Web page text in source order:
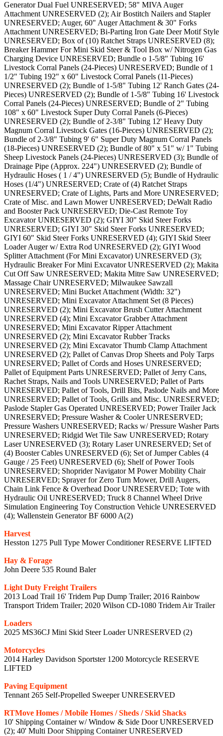
Generator Dual Fuel UNRESERVED; 58" MIVA Auger
Attachment UNRESERVED (2); Air Bostitch Nailers and Stapler
UNRESERVED; Auger, 60" Auger Attachment & 30" Forks
Attachment UNRESERVED; Bi-Parting Iron Gate Deer Motif Style
UNRESERVED; Box of (10) Ratchet Straps UNRESERVED (8);
Breaker Hammer For Mini Skid Steer & Tool Box w/ Nitrogen Gas
Charging Device UNRESERVED; Bundle o 1-5/8" Tubing 16'
Livestock Corral Panels (24-Pieces) UNRESERVED; Bundle of 1
1/2" Tubing 192" x 60" Livestock Corral Panels (11-Pieces)
UNRESERVED (2); Bundle of 1-5/8" Tubing 12' Ranch Gates (24-
Pieces) UNRESERVED (2); Bundle of 1-5/8" Tubing 16' Livestock
Corral Panels (24-Pieces) UNRESERVED; Bundle of 2" Tubing
108" x 60" Livestock Super Duty Corral Panels (6-Pieces)
UNRESERVED (2); Bundle of 2-3/8" Tubing 12' Heavy Duty
Magnum Corral Livestock Gates (16-Pieces) UNRESERVED (2);
Bundle of 2-3/8" Tubing 9' 6" Super Duty Magnum Corral Panels
(18-Pieces) UNRESERVED (2); Bundle of 80" x 51" w/ 1" Tubing
Sheep Livestock Panels (24-Pieces) UNRESERVED (3); Bundle of
Drainage Pipe (Approx. 224") UNRESERVED (2); Bundle of
Hydraulic Hoses ( 1 / 4") UNRESERVED (5); Bundle of Hydraulic
Hoses (1/4") UNRESERVED; Crate of (4) Ratchet Straps
UNRESERVED; Crate of Lights, Parts and More UNRESERVED;
Crate of Misc. and Lawn Mower UNRESERVED; DeWalt Radio
and Booster Pack UNRESERVED; Die-Cast Remote Toy
Excavator UNRESERVED (2); GIYI 30" Skid Steer Forks
UNRESERVED; GIYI 30" Skid Steer Forks UNRESERVED;
GIYI 60" Skid Steer Forks UNRESERVED (4); GIYI Skid Steer
Loader Auger w/ Extra Rod UNRESERVED (2); GIYI Wood
Splitter Attachment (For Mini Excavator) UNRESERVED (3);
Hydraulic Breaker For Mini Excavator UNRESERVED (2); Makita
Cut Off Saw UNRESERVED; Makita Mitre Saw UNRESERVED;
Massage Chair UNRESERVED; Milwaukee Sawzall
UNRESERVED; Mini Bucket Attachment (Width: 32")
UNRESERVED; Mini Excavator Attachment Set (8 Pieces)
UNRESERVED (2); Mini Excavator Brush Cutter Attachment
UNRESERVED (4); Mini Excavator Grabber Attachment
UNRESERVED; Mini Excavator Ripper Attachment
UNRESERVED (2); Mini Excavator Rubber Tracks
UNRESERVED (2); Mini Excavator Thumb Clamp Attachment
UNRESERVED (2); Pallet of Canvas Drop Sheets and Poly Tarps
UNRESERVED; Pallet of Cords and Hoses UNRESERVED;
Pallet of Equipment Parts UNRESERVED; Pallet of Jerry Cans,
Rachet Straps, Nails and Tools UNRESERVED; Pallet of Parts
UNRESERVED; Pallet of Tools, Drill Bits, Paslode Nails and More
UNRESERVED; Pallet of Tools, Grills and Misc. UNRESERVED;
Paslode Stapler Gas Operated UNRESERVED; Power Trailer Jack
UNRESERVED; Pressure Washer & Cooler UNRESERVED;
Pressure Washers UNRESERVED; Racks w/ Pressure Washer Parts
UNRESERVED; Ridgid Wet Tile Saw UNRESERVED; Rotary
Laser UNRESERVED (3); Rotary Laser UNRESERVED; Set of
(4) Booster Cables UNRESERVED (6); Set of Jumper Cables (4
Gauge / 25 Feet) UNRESERVED (6); Shelf of Power Tools
UNRESERVED; Shoprider Navigator M Power Mobility Chair
UNRESERVED; Sprayer for Zero Turn Mower, Drill Augers,
Chain Link Fence & Overhead Door UNRESERVED; Tote with
Hydraulic Oil UNRESERVED; Truck 8 Channel Wheel Drive
Simulation Engineering Toy Construction Vehicle UNRESERVED
(4); Wallenstein Generator BF 6000 A(2)
Harvest
Hesston 1275 Pull Type Mower Conditioner RESERVE LIFTED
Hay & Forage
John Deere 535 Round Baler
Light Duty Freight Trailers
2013 Load Trail 16' Tridem Pup Dump Trailer; 2016 Rainbow
Transport Tridem Trailer; 2020 Wilson CD-1080 Tridem Air Trailer
Loaders
2025 MS36CJ Mini Skid Steer Loader UNRESERVED (2)
Motorcycles
2014 Harley Davidson Sportster 1200 Motorcycle RESERVE
LIFTED
Paving Equipment
Tennant 265 Self-Propelled Sweeper UNRESERVED
RTMove Homes / Mobile Homes / Sheds / Skid Shacks
10' Shipping Container w/ Window & Side Door UNRESERVED
(2); 40' Multi Door Shipping Container UNRESERVED